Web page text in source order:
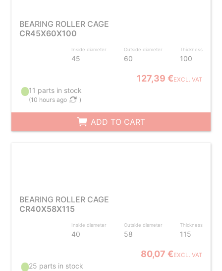
BEARING ROLLER CAGE
CR45X60X100
Inside diameter
45
Outside diameter
60
Thickness
100
127,39 €EXCL. VAT
11 parts in stock
(10 hours ago )
ADD TO CART
BEARING ROLLER CAGE
CR40X58X115
Inside diameter
40
Outside diameter
58
Thickness
115
80,07 €EXCL. VAT
25 parts in stock